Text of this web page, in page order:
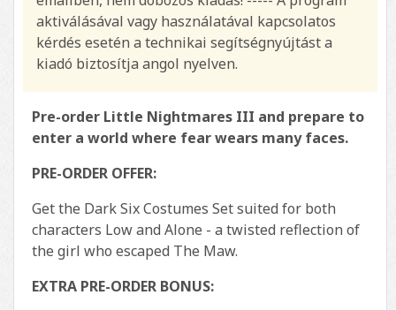
aktiválásával vagy használatával kapcsolatos
kérdés esetén a technikai segítségnyújtást a
kiadó biztosítja angol nyelven.
Pre-order Little Nightmares III and prepare to
enter a world where fear wears many faces.
PRE-ORDER OFFER:
Get the Dark Six Costumes Set suited for both
characters Low and Alone - a twisted reflection of
the girl who escaped The Maw.
EXTRA PRE-ORDER BONUS: